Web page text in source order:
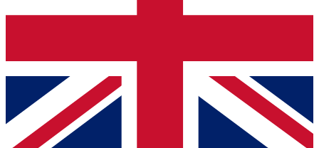
Contact me with news and offers from other Future brands
By submitting your information you agree to the Terms & Conditions
Privacy Policy
and are aged 16 or over.